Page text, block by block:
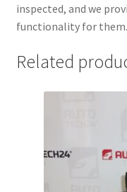
inspected, and we
functionality for them.
Related